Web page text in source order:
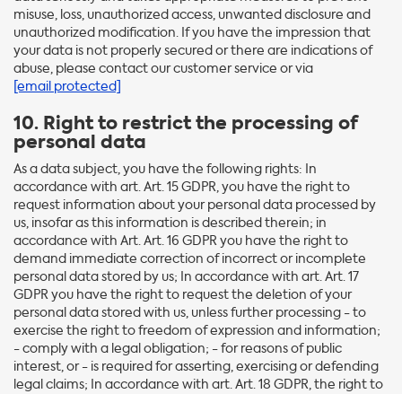
misuse, loss, unauthorized access, unwanted disclosure and
unauthorized modification. If you have the impression that
your data is not properly secured or there are indications of
abuse, please contact our customer service or via
[email protected]
10. Right to restrict the processing of
personal data
As a data subject, you have the following rights: In
accordance with art. Art. 15 GDPR, you have the right to
request information about your personal data processed by
us, insofar as this information is described therein; in
accordance with Art. Art. 16 GDPR you have the right to
demand immediate correction of incorrect or incomplete
personal data stored by us; In accordance with art. Art. 17
GDPR you have the right to request the deletion of your
personal data stored with us, unless further processing - to
exercise the right to freedom of expression and information;
- comply with a legal obligation; - for reasons of public
interest, or - is required for asserting, exercising or defending
legal claims; In accordance with art. Art. 18 GDPR, the right to